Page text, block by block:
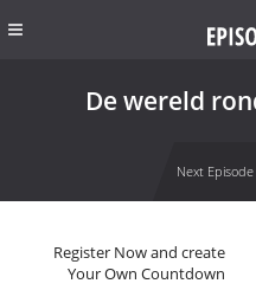
De wereld
Next
Register Now and create
Your Own Countdown